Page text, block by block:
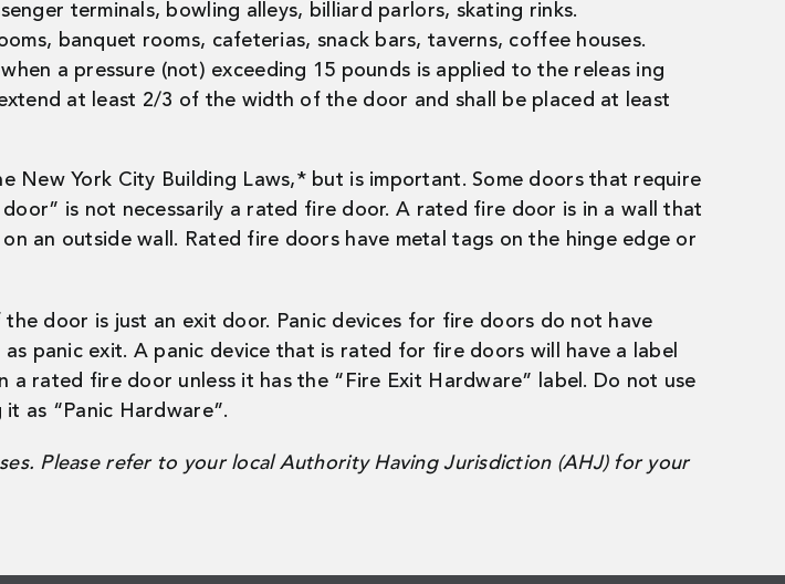
terminals, bowling alleys, billiard parlors, skating rinks.
banquet rooms, cafeterias, snack bars, taverns, coffee houses.
a pressure (not) exceeding 15 pounds is applied to the releas ing
at least 2/3 of the width of the door and shall be placed at least
York City Building Laws,* but is important. Some doors that require
is not necessarily a rated fire door. A rated fire door is in a wall that
an outside wall. Rated fire doors have metal tags on the hinge edge or
door is just an exit door. Panic devices for fire doors do not have
panic exit. A panic device that is rated for fire doors will have a label
rated fire door unless it has the “Fire Exit Hardware” label. Do not use
as “Panic Hardware”.
Please refer to your local Authority Having Jurisdiction (AHJ) for your